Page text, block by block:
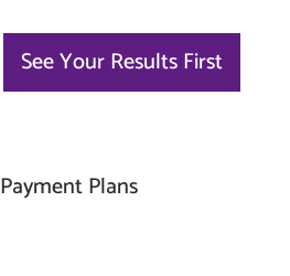
See Your Results First
Payment Plans